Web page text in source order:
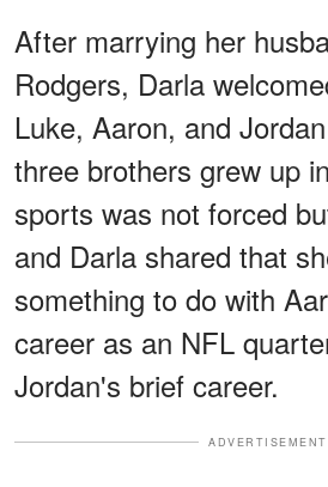
After marrying her
Rodgers, Darla
Luke, Aaron, and
three brothers grew up
sports was not forced
and Darla shared that
something to do with
career as an NFL
Jordan's brief career.
ADVERTISEMENT